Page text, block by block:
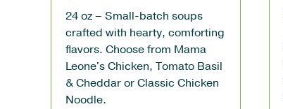
24 oz – Small-batch soups
crafted with hearty, comforting
flavors. Choose from Mama
Leone's Chicken, Tomato Basil
& Cheddar or Classic Chicken
Noodle.